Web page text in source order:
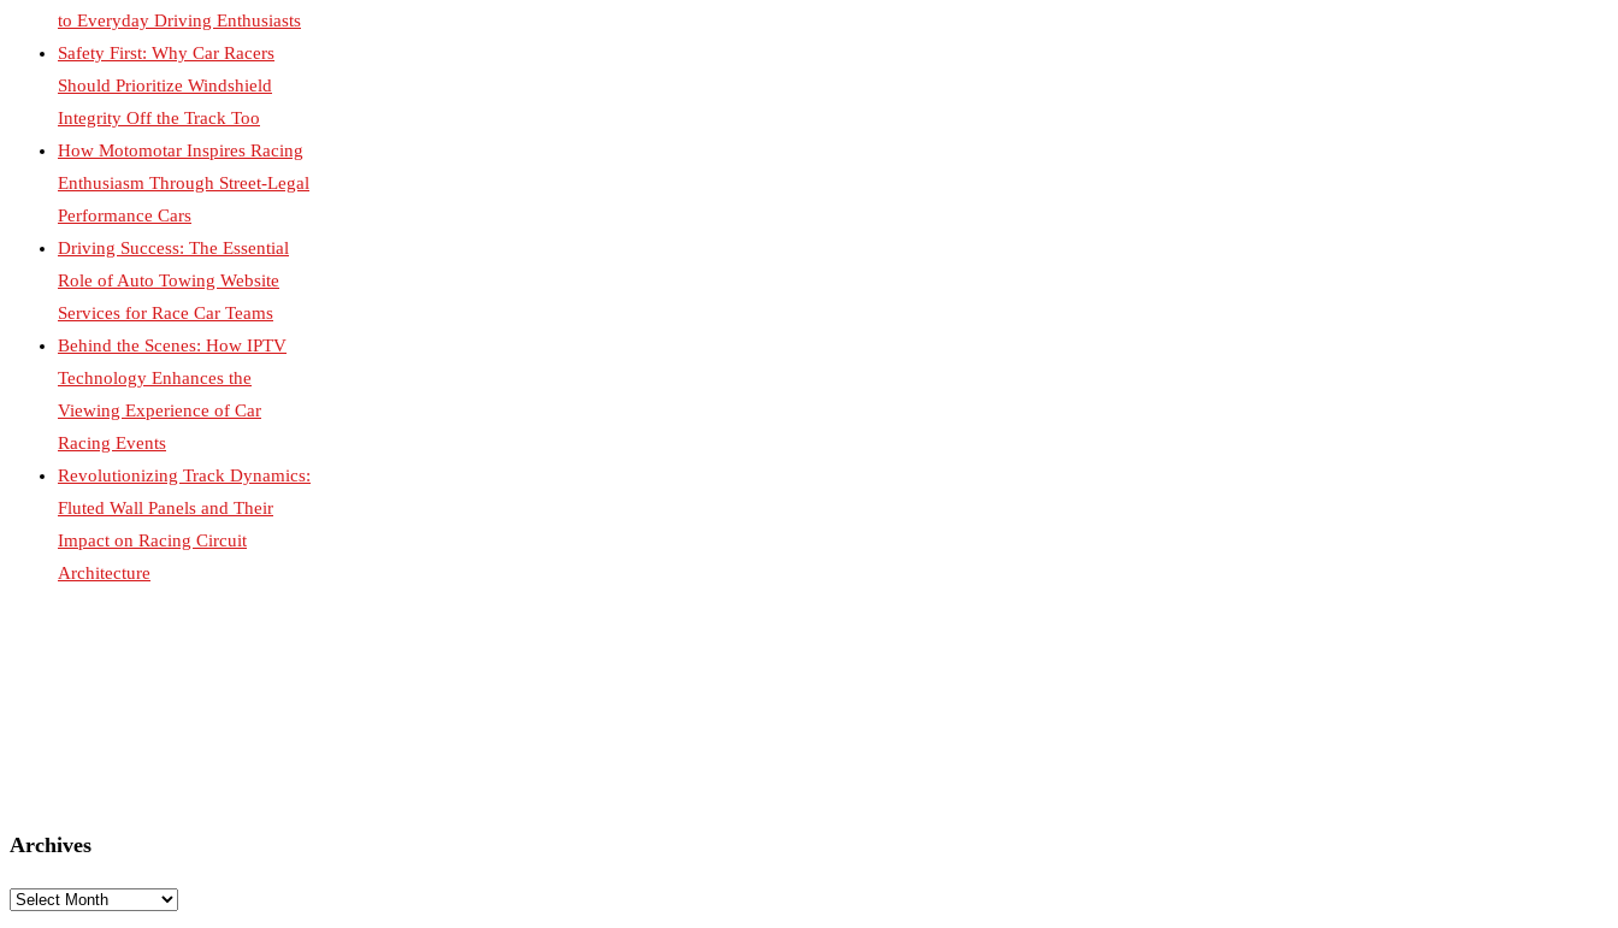
to Everyday Driving Enthusiasts
Safety First: Why Car Racers
Should Prioritize Windshield
Integrity Off the Track Too
How Motomotar Inspires Racing
Enthusiasm Through Street-Legal
Performance Cars
Driving Success: The Essential
Role of Auto Towing Website
Services for Race Car Teams
Behind the Scenes: How IPTV
Technology Enhances the
Viewing Experience of Car
Racing Events
Revolutionizing Track Dynamics:
Fluted Wall Panels and Their
Impact on Racing Circuit
Architecture
Archives
Archives